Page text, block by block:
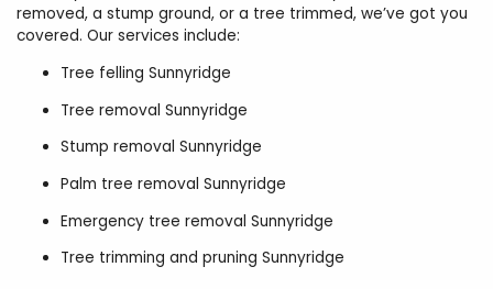
removed, a stump ground, or a tree trimmed, we’ve got you
covered. Our services include:
Tree felling Sunnyridge
Tree removal Sunnyridge
Stump removal Sunnyridge
Palm tree removal Sunnyridge
Emergency tree removal Sunnyridge
Tree trimming and pruning Sunnyridge